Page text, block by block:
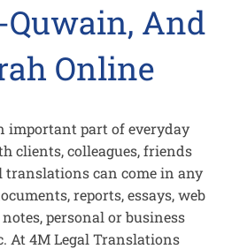
And
Online
important part of everyday
clients, colleagues, friends
translations can come in any
reports, essays, web
personal or business
At 4M Legal Translations